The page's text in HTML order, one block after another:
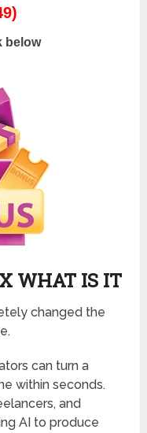
below
WHAT IS IT
changed the
can turn a
within seconds.
and
AI to produce